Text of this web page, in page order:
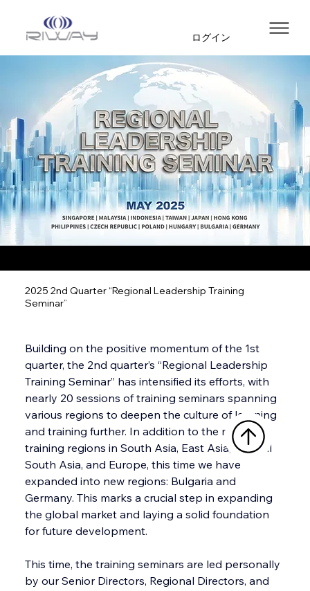
ログイン
2025 2nd Quarter “Regional Leadership Training
Seminar”
Building on the positive momentum of the 1st
quarter, the 2nd quarter’s “Regional Leadership
Training Seminar” has intensified its efforts, with
nearly 20 sessions of training seminars spanning
various regions to deepen the culture of learning
and training further. In addition to the major
training regions in South Asia, East Asia, Central
South Asia, and Europe, this time we have
expanded into new regions: Bulgaria and
Germany. This marks a crucial step in expanding
the global market and laying a solid foundation
for future development.
This time, the training seminars are led personally
by our Senior Directors, Regional Directors, and